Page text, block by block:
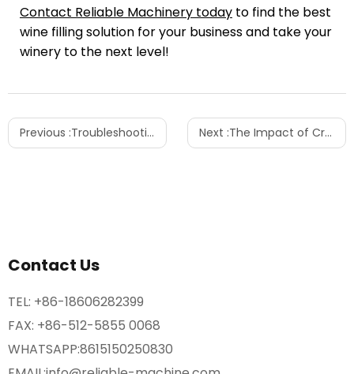
Contact Reliable Machinery today to find the best
wine filling solution for your business and take your
winery to the next level!
Previous :Troubleshooting Inconsistencies in Automatic Liquid Filling Machines Next :The Impact of Craft Beer Market Growth on Filling Machines
Contact Us
TEL: +86-18606282399
FAX: +86-512-5855 0068
WHATSAPP:8615150250830